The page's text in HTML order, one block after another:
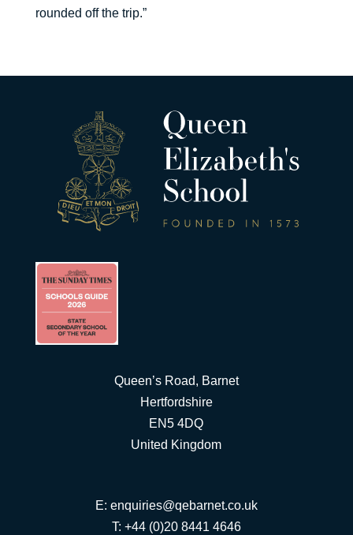
rounded off the trip.”
Queen’s Road, Barnet
Hertfordshire
EN5 4DQ
United Kingdom
E: enquiries@qebarnet.co.uk
T: +44 (0)20 8441 4646